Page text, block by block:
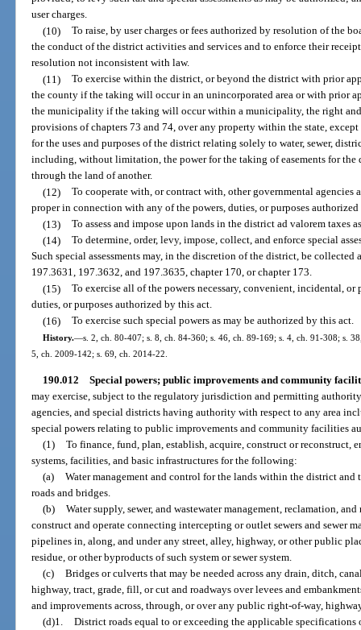
user charges.
(10) To raise, by user charges or fees authorized by resolution of the
the conduct of the district activities and services and to enforce their
resolution not inconsistent with law.
(11) To exercise within the district, or beyond the district with prior
the county if the taking will occur in an unincorporated area or with prior
the municipality if the taking will occur within a municipality, the right
provisions of chapters 73 and 74, over any property within the state,
for the uses and purposes of the district relating solely to water, sewer,
including, without limitation, the power for the taking of easements for the
through the land of another.
(12) To cooperate with, or contract with, other governmental agencies
proper in connection with any of the powers, duties, or purposes
(13) To assess and impose upon lands in the district ad valorem taxes
(14) To determine, order, levy, impose, collect, and enforce special
Such special assessments may, in the discretion of the district, be
197.3631, 197.3632, and 197.3635, chapter 170, or chapter 173.
(15) To exercise all of the powers necessary, convenient, incidental,
duties, or purposes authorized by this act.
(16) To exercise such special powers as may be authorized by this act.
History.—s. 2, ch. 80-407; s. 8, ch. 84-360; s. 46, ch. 89-169; s. 4, ch. 91-308; s.
5, ch. 2009-142; s. 69, ch. 2014-22.
190.012 Special powers; public improvements and community
may exercise, subject to the regulatory jurisdiction and permitting
agencies, and special districts having authority with respect to any area
special powers relating to public improvements and community facilities
(1) To finance, fund, plan, establish, acquire, construct or reconstruct,
systems, facilities, and basic infrastructures for the following:
(a) Water management and control for the lands within the district
roads and bridges.
(b) Water supply, sewer, and wastewater management, reclamation,
construct and operate connecting intercepting or outlet sewers and sewer
pipelines in, along, and under any street, alley, highway, or other public
residue, or other byproducts of such system or sewer system.
(c) Bridges or culverts that may be needed across any drain, ditch,
highway, tract, grade, fill, or cut and roadways over levees and
and improvements across, through, or over any public right-of-way,
(d)1. District roads equal to or exceeding the applicable